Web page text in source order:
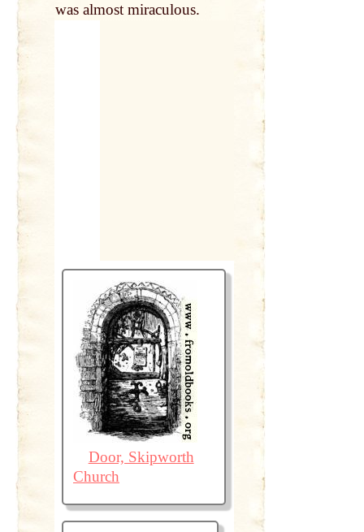
was almost miraculous.
Door, Skipworth
Church